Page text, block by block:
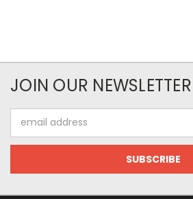
JOIN OUR NEWSLETTER
Address